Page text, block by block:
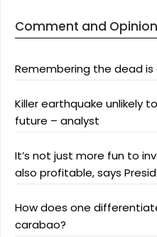
Comment and Opinion
Remembering the dead
Killer earthquake unlikely
future – analyst
It’s not just more fun to
also profitable, says
How does one
carabao?